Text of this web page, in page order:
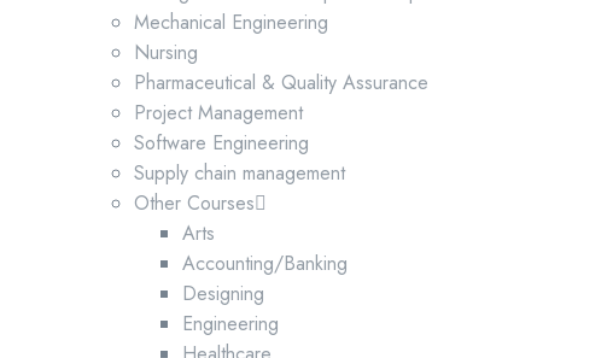
Mechanical Engineering
Nursing
Pharmaceutical & Quality Assurance
Project Management
Software Engineering
Supply chain management
Other Courses
Arts
Accounting/Banking
Designing
Engineering